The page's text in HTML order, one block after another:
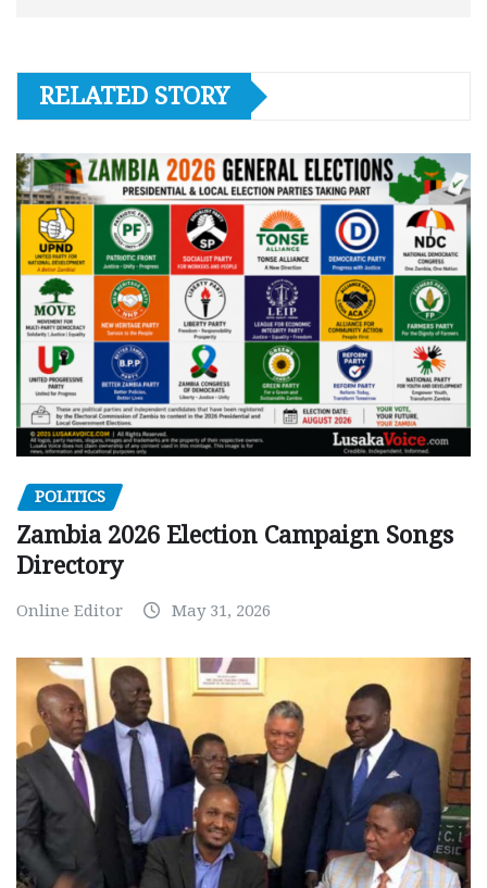
RELATED STORY
POLITICS
Zambia 2026 Election Campaign Songs
Directory
Online Editor May 31, 2026